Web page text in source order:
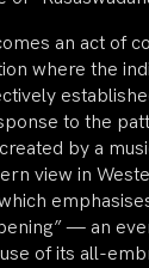
an act of
where the
to the
by a
view in
— an
of its all-